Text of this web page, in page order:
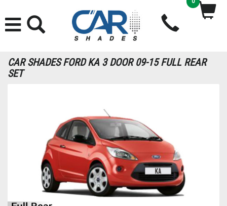
CAR SHADES FORD KA 3 DOOR 09-15 FULL REAR
SET